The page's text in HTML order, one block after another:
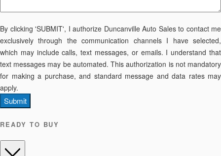
By clicking 'SUBMIT', I authorize Duncanville Auto Sales to contact me
exclusively through the communication channels I have selected,
which may include calls, text messages, or emails. I understand that
text messages may be automated. This authorization is not mandatory
for making a purchase, and standard message and data rates may
apply.
Submit
READY TO BUY